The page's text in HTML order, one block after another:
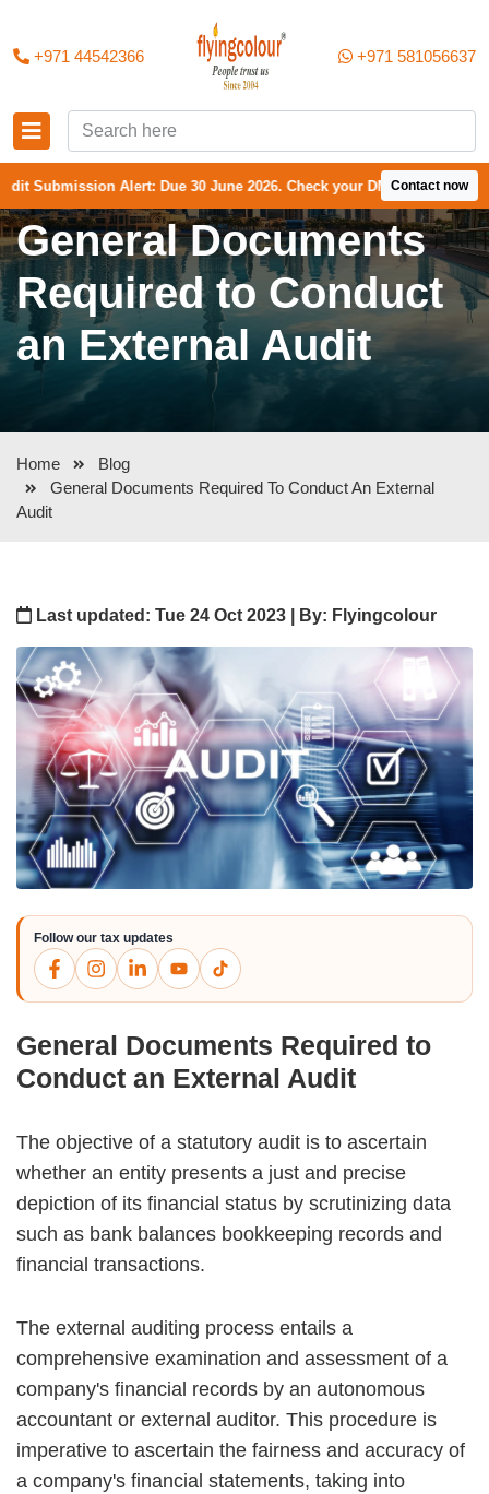
+971 44542366 +971 581056637
Alert: Due 30 June 2026. Check your DMCC Portal—your
Contact now
General Documents
Required to Conduct
an External Audit
Home
Blog
General Documents Required To Conduct An External
Audit
Last updated: Tue 24 Oct 2023 | By: Flyingcolour
Follow our tax updates
General Documents Required to
Conduct an External Audit
The objective of a statutory audit is to ascertain
whether an entity presents a just and precise
depiction of its financial status by scrutinizing data
such as bank balances bookkeeping records and
financial transactions.
The external auditing process entails a
comprehensive examination and assessment of a
company's financial records by an autonomous
accountant or external auditor. This procedure is
imperative to ascertain the fairness and accuracy of
a company's financial statements, taking into